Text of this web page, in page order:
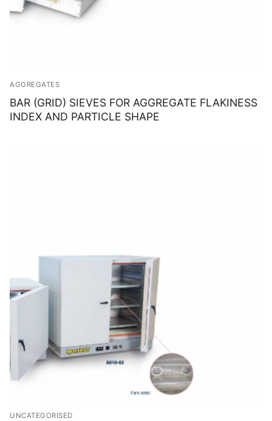
AGGREGATES
BAR (GRID) SIEVES FOR AGGREGATE FLAKINESS
INDEX AND PARTICLE SHAPE
UNCATEGORISED